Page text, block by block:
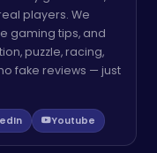
players. We
gaming tips, and
puzzle, racing,
fake reviews — just
Youtube